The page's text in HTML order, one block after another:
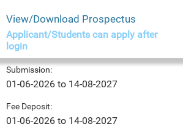
View/Download Prospectus
Applicant/Students can apply after
login
Submission:
01-06-2026 to 14-08-2027
Fee Deposit:
01-06-2026 to 14-08-2027